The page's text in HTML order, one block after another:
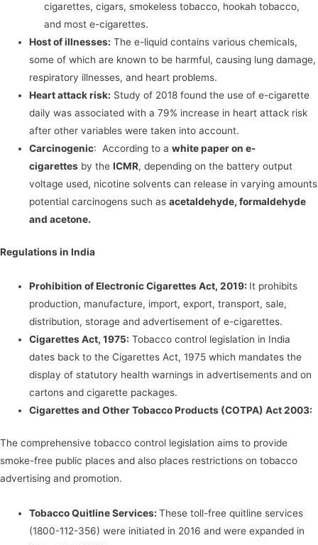
cigarettes, cigars, smokeless tobacco, hookah tobacco,
and most e-cigarettes.
Host of illnesses: The e-liquid contains various chemicals,
some of which are known to be harmful, causing lung damage,
respiratory illnesses, and heart problems.
Heart attack risk: Study of 2018 found the use of e-cigarette
daily was associated with a 79% increase in heart attack risk
after other variables were taken into account.
Carcinogenic: According to awhite paper on e-
cigarettes by theICMR, depending on the battery output
voltage used, nicotine solvents can release in varying amounts
potential carcinogens such asacetaldehyde, formaldehyde
and acetone.
Regulations in India
Prohibition of Electronic Cigarettes Act, 2019: It prohibits
production, manufacture, import, export, transport, sale,
distribution, storage and advertisement of e-cigarettes.
Cigarettes Act, 1975: Tobacco control legislation in India
dates back to the Cigarettes Act, 1975 which mandates the
display of statutory health warnings in advertisements and on
cartons and cigarette packages.
Cigarettes and Other Tobacco Products (COTPA) Act 2003:
The comprehensive tobacco control legislation aims to provide
smoke-free public places and also places restrictions on tobacco
advertising and promotion.
Tobacco Quitline Services:These toll-free quitline services
(1800-112-356) were initiated in 2016 and were expanded in